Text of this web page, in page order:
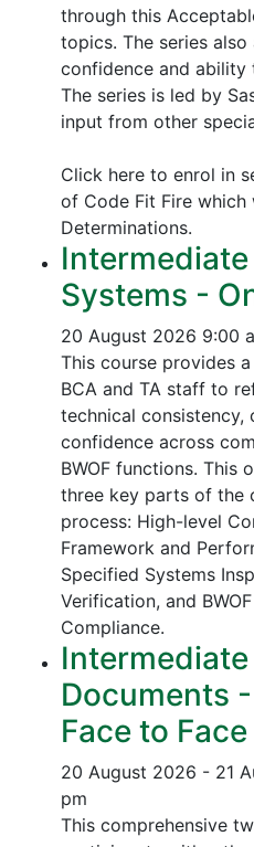
through this
topics. The series
confidence and ability
The series is led by
input from other
Click here to enrol in
of Code Fit Fire
Determinations.
Systems -
20 August 2026 9:00
This course provides
BCA and TA staff to
technical consistency,
confidence across
BWOF functions. This
three key parts of the
process: High-level
Framework and
Specified Systems
Verification, and
Compliance.
Intermediate
Documents
Face to Face
20 August 2026 - 21
pm
This comprehensive